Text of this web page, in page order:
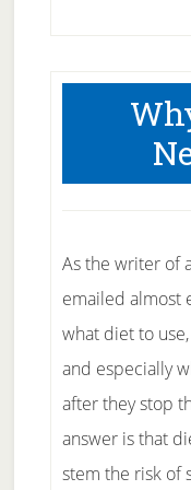
As the writer of
emailed almost
what diet to
and especially
after they stop
answer is that
stem the risk of